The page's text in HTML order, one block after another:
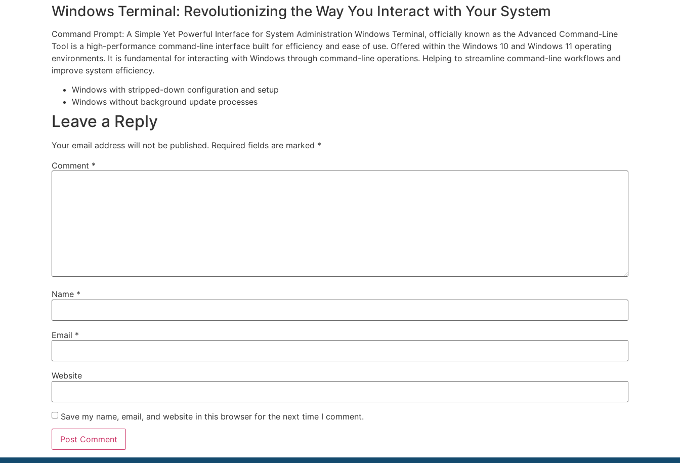
Windows Terminal: Revolutionizing the Way You Interact with Your System
Command Prompt: A Simple Yet Powerful Interface for System Administration Windows Terminal, officially known as the Advanced Command-Line
Tool is a high-performance command-line interface built for efficiency and ease of use. Offered within the Windows 10 and Windows 11 operating
environments. It is fundamental for interacting with Windows through command-line operations. Helping to streamline command-line workflows and
improve system efficiency.
Windows with stripped-down configuration and setup
Windows without background update processes
Leave a Reply
Your email address will not be published. Required fields are marked *
Comment *
Name *
Email *
Website
Save my name, email, and website in this browser for the next time I comment.